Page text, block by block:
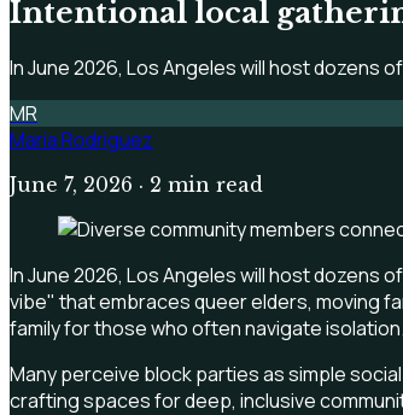
Intentional local
In June 2026, Los Angeles will host dozens
MR
Maria Rodriguez
June 7, 2026 · 2 min read
In June 2026, Los Angeles will host dozens
vibe" that embraces queer elders, moving
family for those who often navigate isolation.
Many perceive block parties as simple
crafting spaces for deep, inclusive